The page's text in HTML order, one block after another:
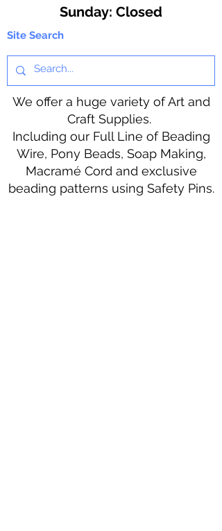
​Sunday: Closed
Site Search
We offer a huge variety of Art and
Craft Supplies.
Including our Full Line of Beading
Wire, Pony Beads, Soap Making,
Macramé Cord and exclusive
beading patterns using Safety Pins.